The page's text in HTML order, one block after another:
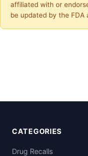
affiliated with or
be updated by the FDA
CATEGORIES
Drug Recalls